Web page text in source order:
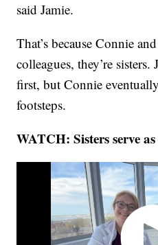
said Jamie.
That’s because Connie
colleagues, they’re sisters.
first, but Connie
footsteps.
WATCH: Sisters serve